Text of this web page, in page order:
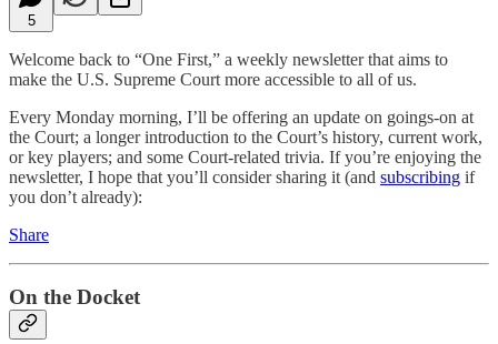
5
Welcome back to “One First,” a weekly newsletter that aims to
make the U.S. Supreme Court more accessible to all of us.
Every Monday morning, I’ll be offering an update on goings-on at
the Court; a longer introduction to the Court’s history, current work,
or key players; and some Court-related trivia. If you’re enjoying the
newsletter, I hope that you’ll consider sharing it (and subscribing if
you don’t already):
Share
On the Docket